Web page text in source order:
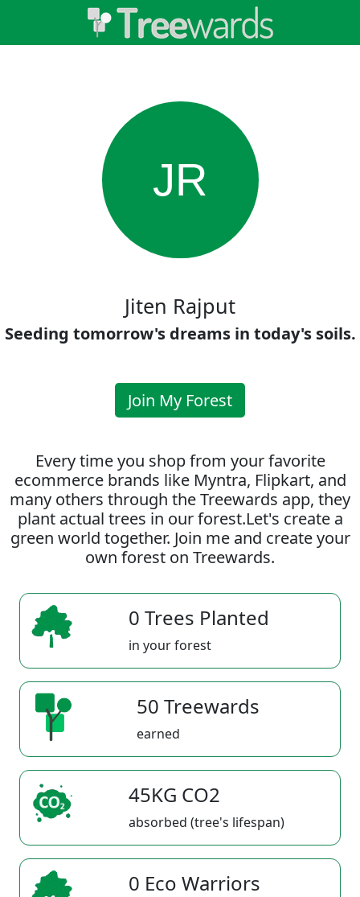
JR
Jiten Rajput
Seeding tomorrow's dreams in today's soils.
Join My Forest
Every time you shop from your favorite
ecommerce brands like Myntra, Flipkart, and
many others through the Treewards app, they
plant actual trees in our forest.Let's create a
green world together. Join me and create your
own forest on Treewards.
0 Trees Planted
in your forest
50 Treewards
earned
45KG CO2
absorbed (tree's lifespan)
0 Eco Warriors